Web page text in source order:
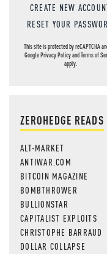
CREATE NEW
RESET YOUR
This site is protected by reCAPTCHA
GooglePrivacy PolicyandTerms of
apply.
ZEROHEDGE READS
ALT-MARKET
ANTIWAR.COM
BITCOIN MAGAZINE
BOMBTHROWER
BULLIONSTAR
CAPITALIST EXPLOITS
CHRISTOPHE BARRAUD
DOLLAR COLLAPSE